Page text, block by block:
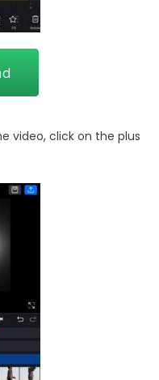
video, click on the plus